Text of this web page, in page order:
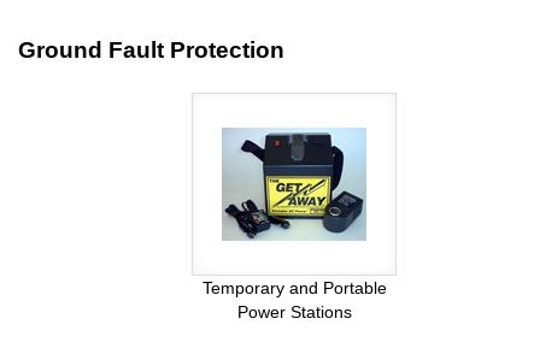
Ground Fault Protection
Temporary and Portable
Power Stations